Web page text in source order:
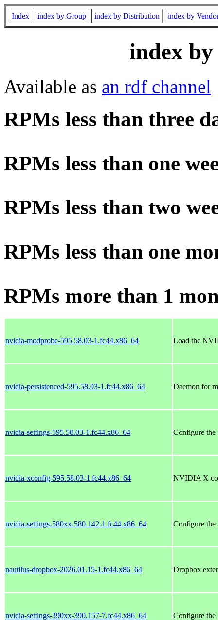
Index index by Group index by Distribution index by
index
Available as an rdf channel
RPMs less than three
RPMs less than one
RPMs less than two
RPMs less than one
RPMs more than 1
nvidia-modprobe-595.58.03-1.fc44.x86_64 Load the
nvidia-persistenced-595.58.03-1.fc44.x86_64 Daemon for
nvidia-settings-595.58.03-1.fc44.x86_64 Configure
nvidia-xconfig-595.58.03-1.fc44.x86_64 NVIDIA X
nvidia-settings-580xx-580.142-1.fc44.x86_64 Configure
nautilus-dropbox-2026.01.15-1.fc44.x86_64 Dropbox
nvidia-settings-390xx-390.157-7.fc44.x86_64 Configure